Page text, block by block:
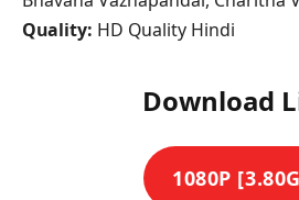
Quality: HD Quality Hindi
Download
1080P